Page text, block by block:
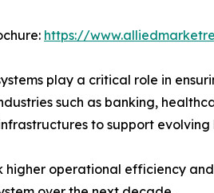
https://
play a critical role in
such as banking,
to support evolving
higher operational efficiency